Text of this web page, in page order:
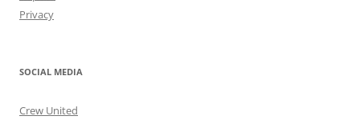
Privacy
SOCIAL MEDIA
Crew United